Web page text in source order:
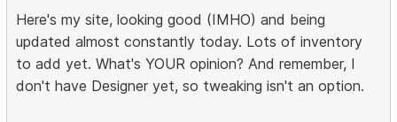
Here's my site, looking good (IMHO) and being
updated almost constantly today. Lots of inventory
to add yet. What's YOUR opinion? And remember, I
don't have Designer yet, so tweaking isn't an option.